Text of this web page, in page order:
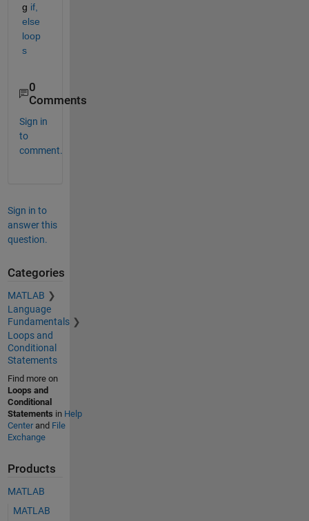
g if,
else
loop
s
0
Comments
Sign in
to
comment.
Sign in to
answer this
question.
Categories
MATLAB
Language
Fundamentals
Loops and
Conditional
Statements
Find more on
Loops and
Conditional
Statements in Help
Centerand File
Exchange
Products
MATLAB
MATLAB